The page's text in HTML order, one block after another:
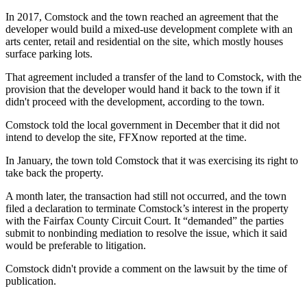
In 2017, Comstock and the town reached an agreement that the
developer would build a mixed-use development complete with an
arts center, retail and residential on the site, which mostly houses
surface parking lots.
That agreement included a transfer of the land to Comstock, with the
provision that the developer would hand it back to the town if it
didn't proceed with the development, according to the town.
Comstock told the local government in December that it did not
intend to develop the site, FFXnow reported at the time.
In January, the town told Comstock that it was exercising its right to
take back the property.
A month later, the transaction had still not occurred, and the town
filed a declaration to terminate Comstock’s interest in the property
with the Fairfax County Circuit Court. It “demanded” the parties
submit to nonbinding mediation to resolve the issue, which it said
would be preferable to litigation.
Comstock didn't provide a comment on the lawsuit by the time of
publication.